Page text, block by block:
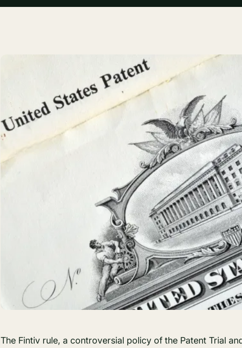
The Fintiv rule, a controversial policy of the Patent Trial